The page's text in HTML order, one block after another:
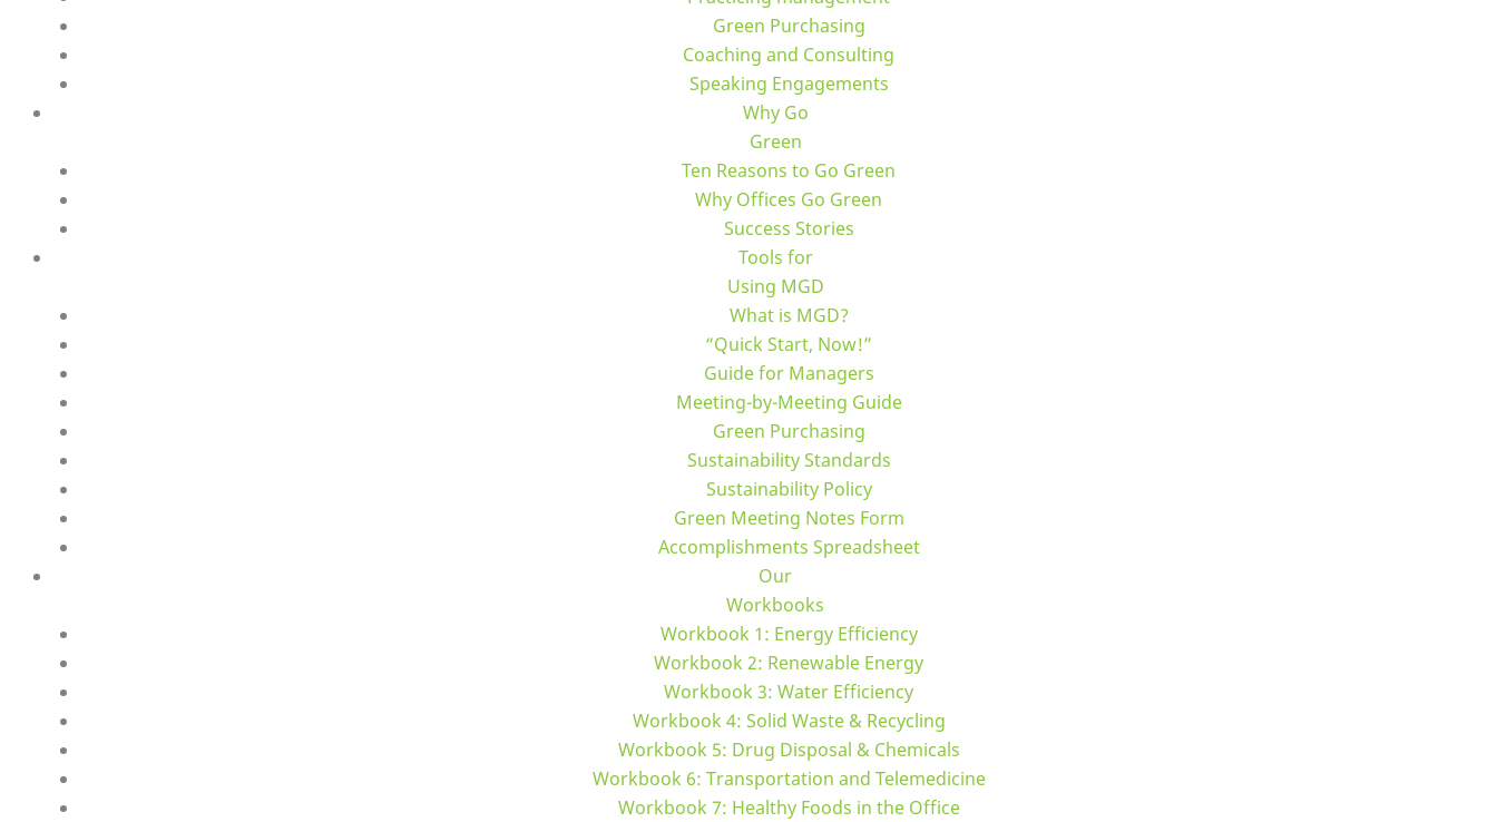
Green Purchasing
Coaching and Consulting
Speaking Engagements
Why Go
Green
Ten Reasons to Go Green
Why Offices Go Green
Success Stories
Tools for
Using MGD
What is MGD?
“Quick Start, Now!”
Guide for Managers
Meeting-by-Meeting Guide
Green Purchasing
Sustainability Standards
Sustainability Policy
Green Meeting Notes Form
Accomplishments Spreadsheet
Our
Workbooks
Workbook 1: Energy Efficiency
Workbook 2: Renewable Energy
Workbook 3: Water Efficiency
Workbook 4: Solid Waste & Recycling
Workbook 5: Drug Disposal & Chemicals
Workbook 6: Transportation and Telemedicine
Workbook 7: Healthy Foods in the Office